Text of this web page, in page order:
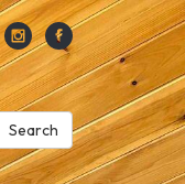
Search